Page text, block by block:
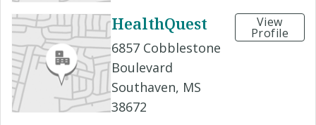
HealthQuest
6857 Cobblestone
Boulevard
Southaven, MS
38672
View
Profile